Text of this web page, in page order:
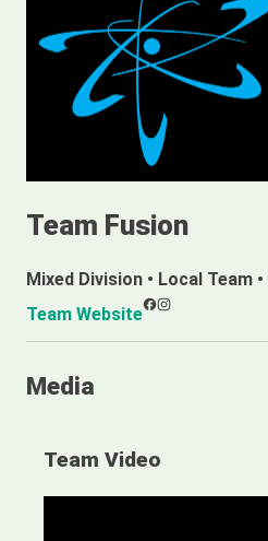
Team Fusion
Mixed Division • Local Team •
Team WebsiteFacebook
Instagram
Media
Team Video